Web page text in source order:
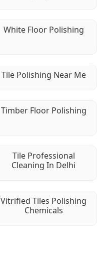
White Floor Polishing
Tile Polishing Near Me
Timber Floor Polishing
Tile Professional
Cleaning In Delhi
Vitrified Tiles Polishing
Chemicals